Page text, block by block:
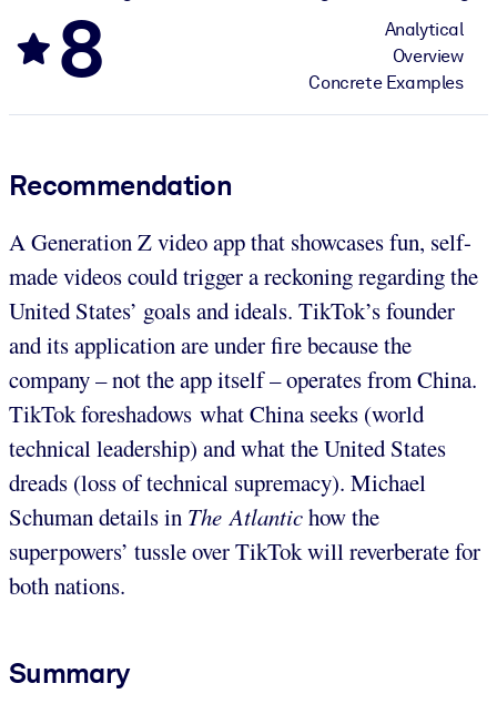
8
Analytical
Overview
Concrete Examples
Recommendation
A Generation Z video app that showcases fun, self-
made videos could trigger a reckoning regarding the
United States’ goals and ideals. TikTok’s founder
and its application are under fire because the
company – not the app itself – operates from China.
TikTok foreshadows what China seeks (world
technical leadership) and what the United States
dreads (loss of technical supremacy). Michael
Schuman details in The Atlantichow the
superpowers’ tussle over TikTok will reverberate for
both nations.
Summary